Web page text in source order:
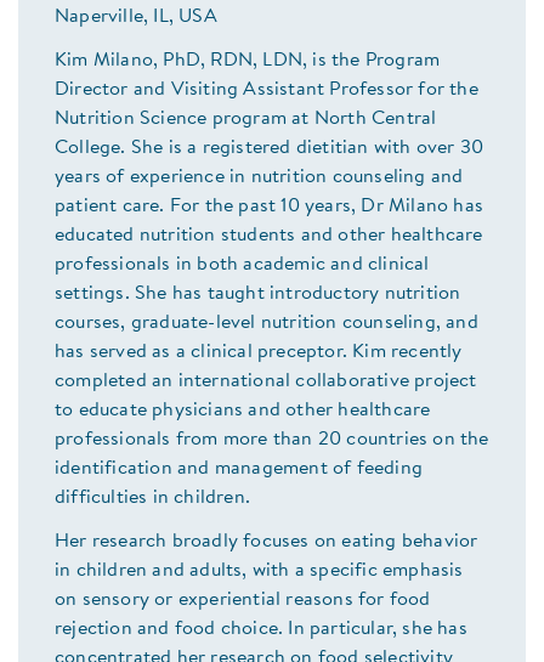
Naperville, IL, USA
Kim Milano, PhD, RDN, LDN, is the Program
Director and Visiting Assistant Professor for the
Nutrition Science program at North Central
College. She is a registered dietitian with over 30
years of experience in nutrition counseling and
patient care. For the past 10 years, Dr Milano has
educated nutrition students and other healthcare
professionals in both academic and clinical
settings. She has taught introductory nutrition
courses, graduate-level nutrition counseling, and
has served as a clinical preceptor. Kim recently
completed an international collaborative project
to educate physicians and other healthcare
professionals from more than 20 countries on the
identification and management of feeding
difficulties in children.
Her research broadly focuses on eating behavior
in children and adults, with a specific emphasis
on sensory or experiential reasons for food
rejection and food choice. In particular, she has